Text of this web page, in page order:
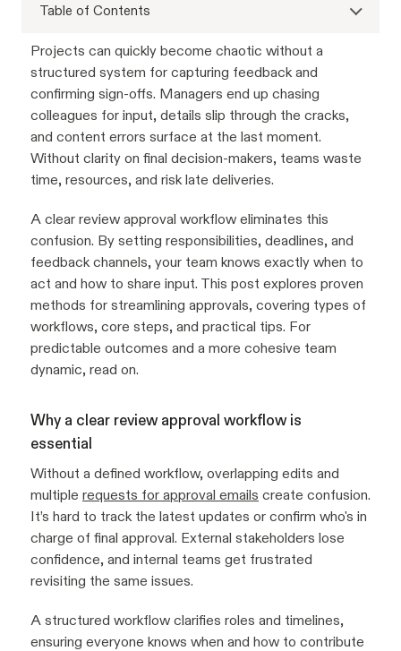
Table of Contents
Projects can quickly become chaotic without a
structured system for capturing feedback and
confirming sign-offs. Managers end up chasing
colleagues for input, details slip through the cracks,
and content errors surface at the last moment.
Without clarity on final decision-makers, teams waste
time, resources, and risk late deliveries.
A clear review approval workflow eliminates this
confusion. By setting responsibilities, deadlines, and
feedback channels, your team knows exactly when to
act and how to share input. This post explores proven
methods for streamlining approvals, covering types of
workflows, core steps, and practical tips. For
predictable outcomes and a more cohesive team
dynamic, read on.
Why a clear review approval workflow is
essential
Without a defined workflow, overlapping edits and
multiple requests for approval emails create confusion.
It’s hard to track the latest updates or confirm who's in
charge of final approval. External stakeholders lose
confidence, and internal teams get frustrated
revisiting the same issues.
A structured workflow clarifies roles and timelines,
ensuring everyone knows when and how to contribute